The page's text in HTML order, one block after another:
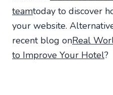
teamtoday to discover
your website.
recent blog onReal
to Improve Your Hotel?